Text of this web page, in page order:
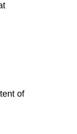
of